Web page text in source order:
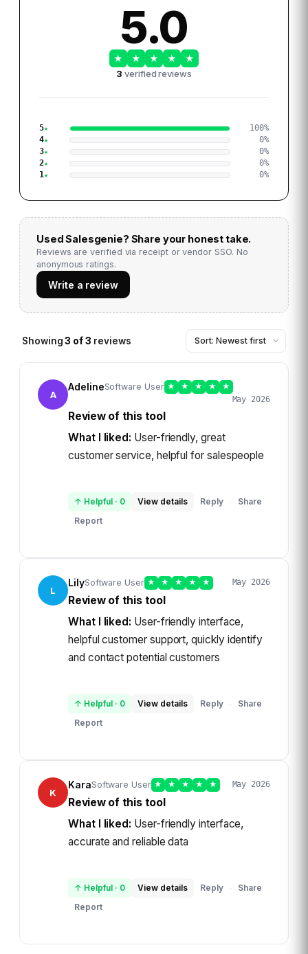
5.0
★ ★ ★ ★
★
3 verified reviews
5 100%
4
0%
3
0%
2
0%
1
0%
UsedSalesgenie? Share your honest take.
Reviews are verified via receipt or vendor SSO. No
anonymous ratings.
Write a review
Showing3 of3 reviews
A
AdelineSoftware User ★ ★ ★ ★
★
May 2026
Review of this tool
What I liked: User-friendly, great
customer service, helpful for salespeople
↑ Helpful · 0 View details Reply ·
Share
Report
L
LilySoftware User ★ ★ ★ ★ ★ May 2026
Review of this tool
What I liked: User-friendly interface,
helpful customer support, quickly identify
and contact potential customers
↑ Helpful · 0 View details Reply ·
Share
Report
K
KaraSoftware User ★ ★ ★ ★ ★ May 2026
Review of this tool
What I liked: User-friendly interface,
accurate and reliable data
↑ Helpful · 0 View details Reply ·
Share
Report